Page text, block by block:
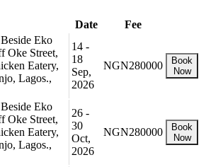
Date
Fee
Eko
Oke Street,
Eatery,
Lagos.,
14 -
18
Sep,
2026
NGN280000
Book
Now
Eko
Oke Street,
Eatery,
Lagos.,
26 -
30
Oct,
2026
NGN280000
Book
Now